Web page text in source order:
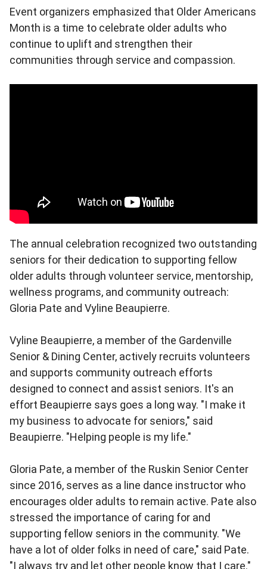
Event organizers emphasized that Older Americans
Month is a time to celebrate older adults who
continue to uplift and strengthen their
communities through service and compassion.
The annual celebration recognized two outstanding
seniors for their dedication to supporting fellow
older adults through volunteer service, mentorship,
wellness programs, and community outreach:
Gloria Pate and Vyline Beaupierre.
Vyline Beaupierre, a member of the Gardenville
Senior & Dining Center, actively recruits volunteers
and supports community outreach efforts
designed to connect and assist seniors. It's an
effort Beaupierre says goes a long way. "I make it
my business to advocate for seniors," said
Beaupierre. "Helping people is my life."
Gloria Pate, a member of the Ruskin Senior Center
since 2016, serves as a line dance instructor who
encourages older adults to remain active. Pate also
stressed the importance of caring for and
supporting fellow seniors in the community. "We
have a lot of older folks in need of care," said Pate.
"I always try and let other people know that I care."